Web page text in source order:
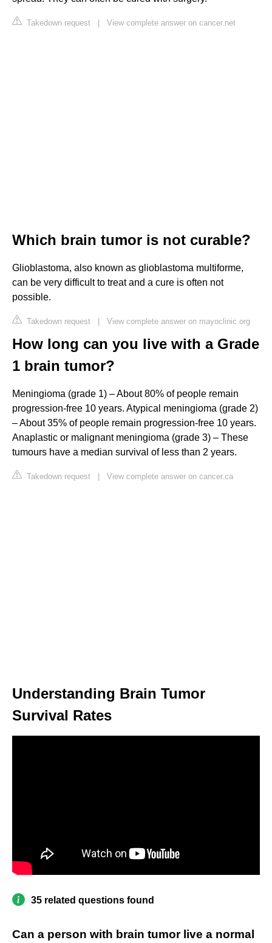
Takedown request | View complete answer on cancer.net
Which brain tumor is not curable?
Glioblastoma, also known as glioblastoma multiforme,
can be very difficult to treat and a cure is often not
possible.
Takedown request | View complete answer on mayoclinic.org
How long can you live with a Grade
1 brain tumor?
Meningioma (grade 1) – About 80% of people remain
progression-free 10 years. Atypical meningioma (grade 2)
– About 35% of people remain progression-free 10 years.
Anaplastic or malignant meningioma (grade 3) – These
tumours have a median survival of less than 2 years.
Takedown request | View complete answer on cancer.ca
Understanding Brain Tumor
Survival Rates
35 related questions found
Can a person with brain tumor live a normal